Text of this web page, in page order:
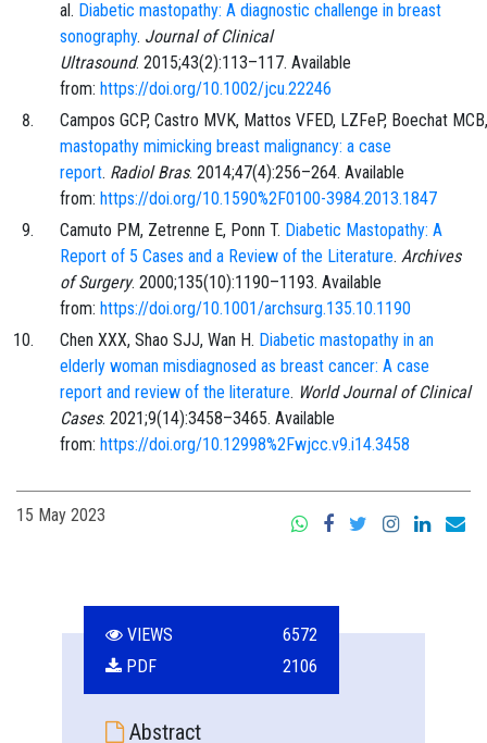
al. Diabetic mastopathy: A diagnostic challenge in breast
sonography. Journal of Clinical
Ultrasound. 2015;43(2):113–117. Available
from: https://doi.org/10.1002/jcu.22246
Campos GCP, Castro MVK, Mattos VFED, LZFeP, Boechat
mastopathy mimicking breast malignancy: a case
report. Radiol Bras. 2014;47(4):256–264. Available
from: https://doi.org/10.1590%2F0100-3984.2013.1847
Camuto PM, Zetrenne E, Ponn T. Diabetic Mastopathy: A
Report of 5 Cases and a Review of the Literature. Archives
of Surgery. 2000;135(10):1190–1193. Available
from: https://doi.org/10.1001/archsurg.135.10.1190
Chen XXX, Shao SJJ, Wan H. Diabetic mastopathy in an
elderly woman misdiagnosed as breast cancer: A case
report and review of the literature. World Journal of Clinical
Cases. 2021;9(14):3458–3465. Available
from: https://doi.org/10.12998%2Fwjcc.v9.i14.3458
15 May 2023
VIEWS
6572
PDF
2106
Abstract